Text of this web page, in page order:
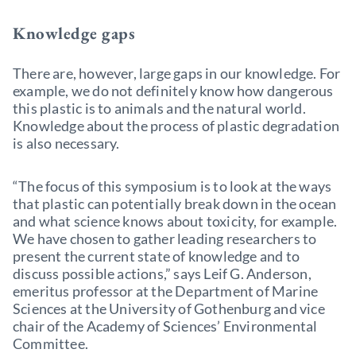
Knowledge gaps
There are, however, large gaps in our knowledge. For
example, we do not definitely know how dangerous
this plastic is to animals and the natural world.
Knowledge about the process of plastic degradation
is also necessary.
“The focus of this symposium is to look at the ways
that plastic can potentially break down in the ocean
and what science knows about toxicity, for example.
We have chosen to gather leading researchers to
present the current state of knowledge and to
discuss possible actions,” says Leif G. Anderson,
emeritus professor at the Department of Marine
Sciences at the University of Gothenburg and vice
chair of the Academy of Sciences’ Environmental
Committee.